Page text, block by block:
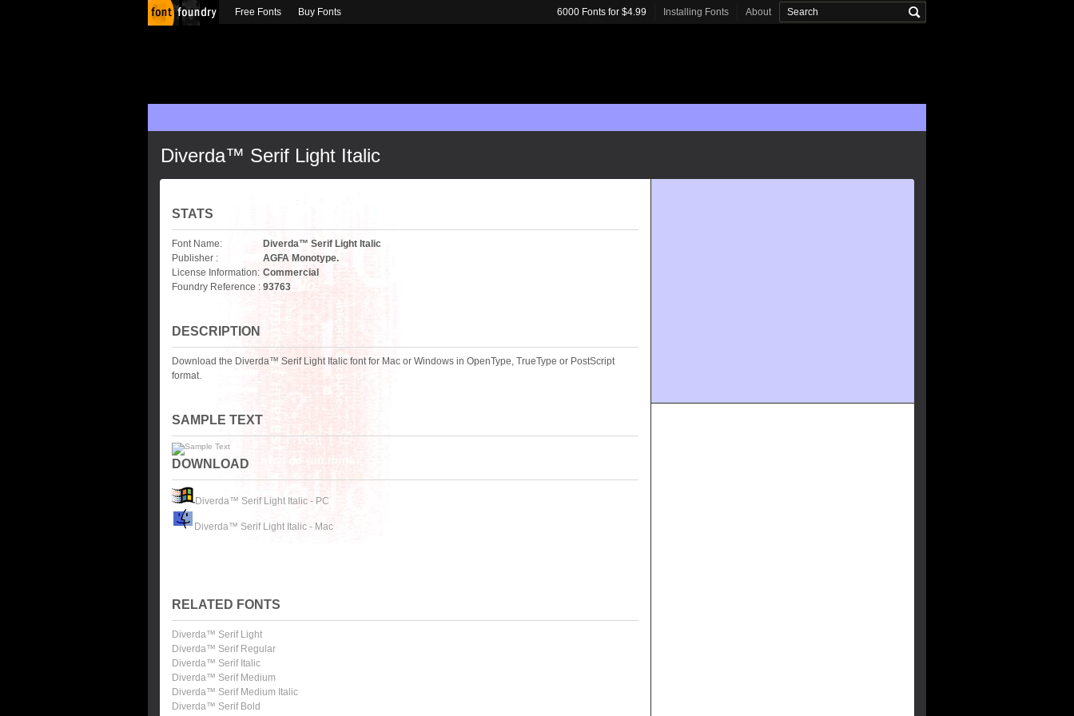
Diverda™ Serif Light Italic
STATS
Font Name:
Diverda™ Serif Light Italic
Publisher :
AGFA Monotype.
License Information: Commercial
Foundry Reference : 93763
DESCRIPTION
Download the Diverda™ Serif Light Italic font for Mac or Windows in OpenType, TrueType or PostScript
format.
SAMPLE TEXT
DOWNLOAD
Diverda™ Serif Light Italic - PC
Diverda™ Serif Light Italic - Mac
RELATED FONTS
Diverda™ Serif Light
Diverda™ Serif Regular
Diverda™ Serif Italic
Diverda™ Serif Medium
Diverda™ Serif Medium Italic
Diverda™ Serif Bold
Free Fonts Buy Fonts 6000 Fonts for $4.99 Installing Fonts About